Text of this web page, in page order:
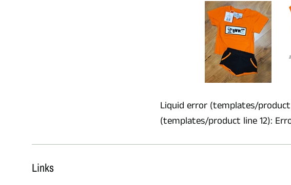
Liquid error (templates/
(templates/product line 12):
Links